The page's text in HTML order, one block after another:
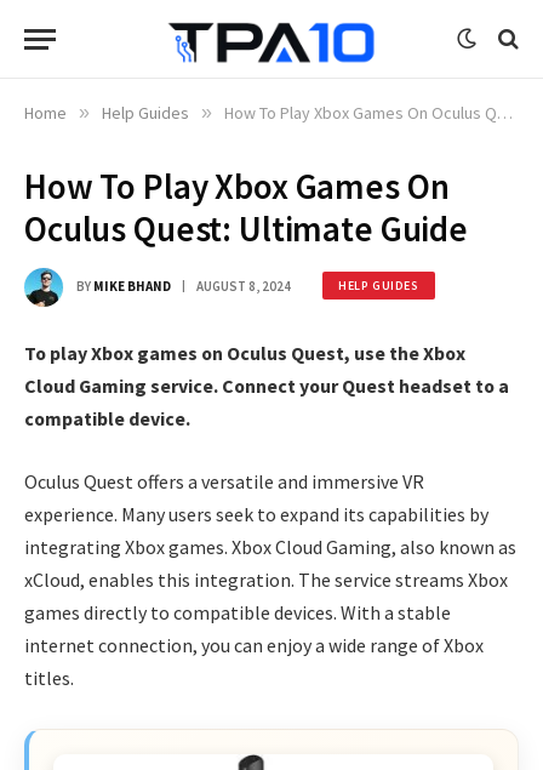
Home » Help Guides » How To Play Xbox Games On Oculus Quest: Ultimate Guide
How To Play Xbox Games On
Oculus Quest: Ultimate Guide
BY MIKE BHAND AUGUST 8, 2024 HELP GUIDES
To play Xbox games on Oculus Quest, use the Xbox
Cloud Gaming service. Connect your Quest headset to a
compatible device.
Oculus Quest offers a versatile and immersive VR
experience. Many users seek to expand its capabilities by
integrating Xbox games. Xbox Cloud Gaming, also known as
xCloud, enables this integration. The service streams Xbox
games directly to compatible devices. With a stable
internet connection, you can enjoy a wide range of Xbox
titles.